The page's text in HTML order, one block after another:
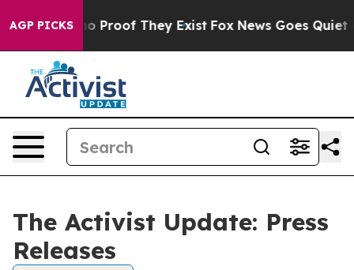
AGP PICKS
Offers no Proof They Exist Fox News Goes Quiet
The Activist Update: Press
Releases